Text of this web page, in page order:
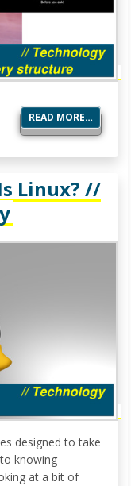
READ MORE…
Linux? //
designed to take
knowing
at a bit of